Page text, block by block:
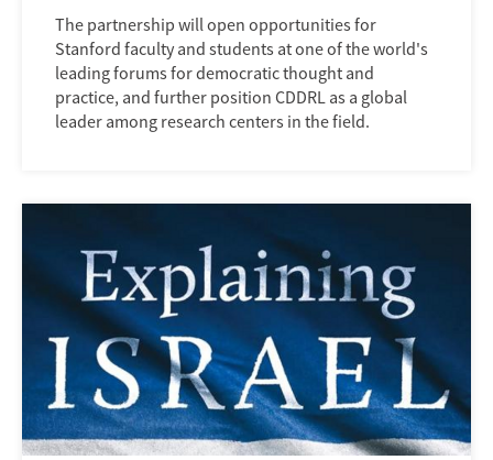
The partnership will open opportunities for
Stanford faculty and students at one of the world's
leading forums for democratic thought and
practice, and further position CDDRL as a global
leader among research centers in the field.